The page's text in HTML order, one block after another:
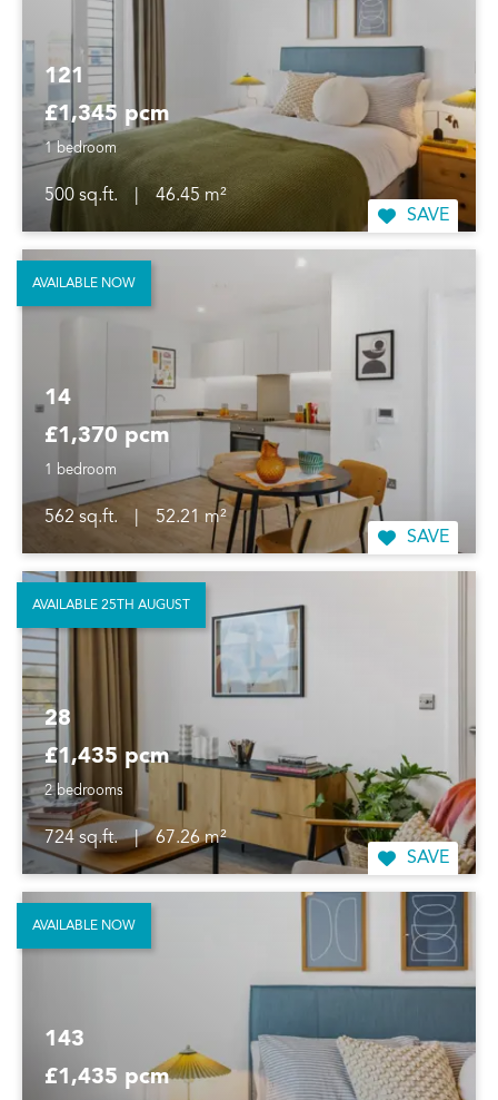
121
£1,345 pcm
1 bedroom
500 sq.ft.
46.45 m²
SAVE
14
£1,370 pcm
1 bedroom
562 sq.ft.
52.21 m²
SAVE
AVAILABLE NOW
28
£1,435 pcm
2 bedrooms
724 sq.ft. |
67.26 m²
SAVE
AVAILABLE 25TH AUGUST
143
£1,435 pcm
AVAILABLE NOW